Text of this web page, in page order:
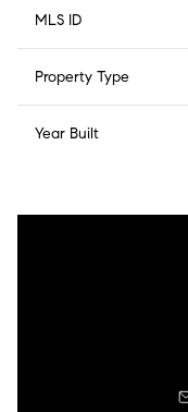
MLS ID
Property Type
Year Built